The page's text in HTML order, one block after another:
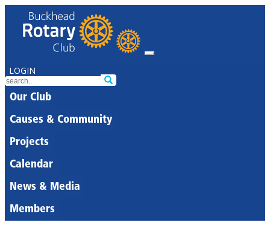
LOGIN
Our Club
Causes & Community
Projects
Calendar
News & Media
Members